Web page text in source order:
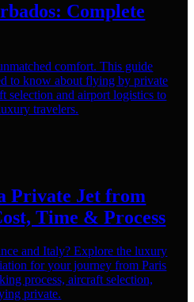
Complete
comfort. This guide
to know about flying by private
selection and airport logistics to
travelers.
Private Jet from
Time & Process
and Italy? Explore the luxury
for your journey from Paris
process, aircraft selection,
private.